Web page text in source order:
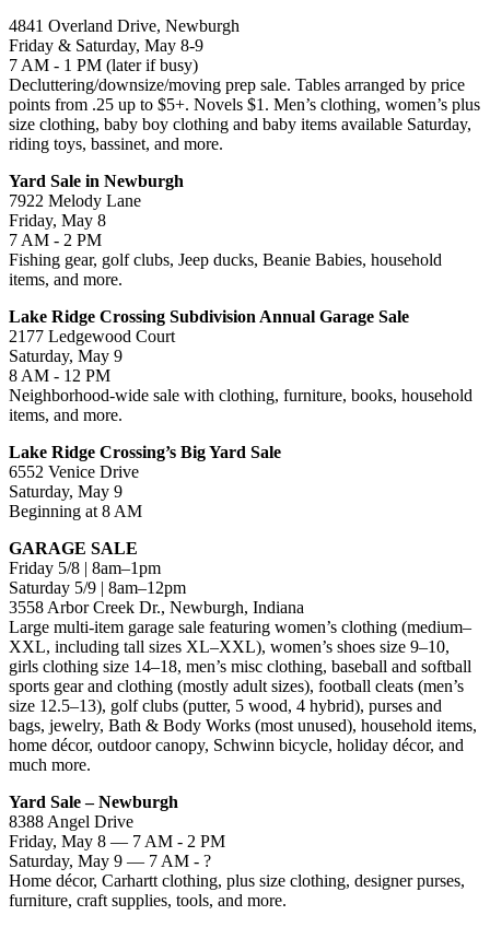
4841 Overland Drive, Newburgh
Friday & Saturday, May 8-9
7 AM - 1 PM (later if busy)
Decluttering/downsize/moving prep sale. Tables arranged by price
points from .25 up to $5+. Novels $1. Men’s clothing, women’s plus
size clothing, baby boy clothing and baby items available Saturday,
riding toys, bassinet, and more.
Yard Sale in Newburgh
7922 Melody Lane
Friday, May 8
7 AM - 2 PM
Fishing gear, golf clubs, Jeep ducks, Beanie Babies, household
items, and more.
Lake Ridge Crossing Subdivision Annual Garage Sale
2177 Ledgewood Court
Saturday, May 9
8 AM - 12 PM
Neighborhood-wide sale with clothing, furniture, books, household
items, and more.
Lake Ridge Crossing’s Big Yard Sale
6552 Venice Drive
Saturday, May 9
Beginning at 8 AM
GARAGE SALE
Friday 5/8 | 8am–1pm
Saturday 5/9 | 8am–12pm
3558 Arbor Creek Dr., Newburgh, Indiana
Large multi-item garage sale featuring women’s clothing (medium–
XXL, including tall sizes XL–XXL), women’s shoes size 9–10,
girls clothing size 14–18, men’s misc clothing, baseball and softball
sports gear and clothing (mostly adult sizes), football cleats (men’s
size 12.5–13), golf clubs (putter, 5 wood, 4 hybrid), purses and
bags, jewelry, Bath & Body Works (most unused), household items,
home décor, outdoor canopy, Schwinn bicycle, holiday décor, and
much more.
Yard Sale – Newburgh
8388 Angel Drive
Friday, May 8 — 7 AM - 2 PM
Saturday, May 9 — 7 AM - ?
Home décor, Carhartt clothing, plus size clothing, designer purses,
furniture, craft supplies, tools, and more.